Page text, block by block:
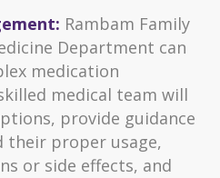
Rambam Family
Department can
medication
medical team will
provide guidance
their proper usage,
or side effects, and